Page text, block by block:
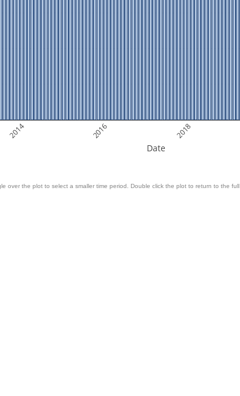
2014 2016 2018
Date
over the plot to select a smaller time period. Double click the plot to return to the full